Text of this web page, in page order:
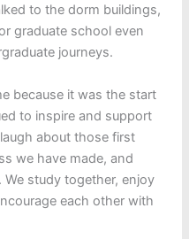
to the dorm buildings,
graduate school even
journeys.
because it was the start
to inspire and support
about those first
we have made, and
study together, enjoy
each other with